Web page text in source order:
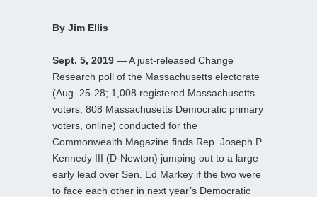
By Jim Ellis
Sept. 5, 2019 — A just-released Change
Research poll of the Massachusetts electorate
(Aug. 25-28; 1,008 registered Massachusetts
voters; 808 Massachusetts Democratic primary
voters, online) conducted for the
Commonwealth Magazine finds Rep. Joseph P.
Kennedy III (D-Newton) jumping out to a large
early lead over Sen. Ed Markey if the two were
to face each other in next year’s Democratic